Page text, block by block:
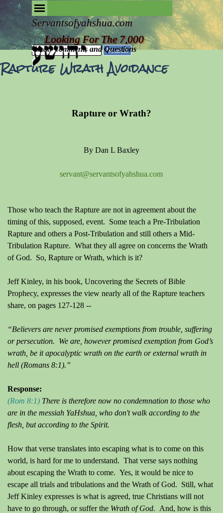
Go to content
Servantsofyahshua.com
Looking For The 7,000
Email Comments and Questions
Search
Rapture Wrath Avoidance
Rapture or Wrath?
By Dan L Baxley
servant@servantsofyahshua.com
Those who teach the Rapture are not in agreement about the
timing of this, supposed, event. Some teach a Pre-Tribulation
Rapture and others a Post-Tribulation and still others a Mid-
Tribulation Rapture. What they all agree on concerns the Wrath
of God. So, Rapture or Wrath, which is it?
Jeff Kinley, in his book, Uncovering the Secrets of Bible
Prophecy, expresses the view nearly all of the Rapture teachers
share, on pages 127-128 --
“Believers are never promised exemptions from trouble, suffering
or persecution. We are, however promised exemption from God’s
wrath, be it apocalyptic wrath on the earth or external wrath in
hell (Romans 8:1).”
Response:
(Rom 8:1) There is therefore now no condemnation to those who
are in the messiah YaHshua, who don't walk according to the
flesh, but according to the Spirit.
How that verse translates into escaping what is to come on this
world, is hard for me to understand. That verse says nothing
about escaping the Wrath to come. Yes, it would be nice to
escape all trials and tribulations and the Wrath of God. Still, what
Jeff Kinley expresses is what is agreed, true Christians will not
have to go through, or suffer the Wrath of God. And, how is this